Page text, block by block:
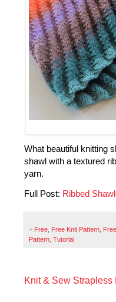
What beautiful knitting
shawl with a textured
yarn.
Full Post: Ribbed
~ Free Free Knit Pattern
Pattern Tutorial
Knit & Sew